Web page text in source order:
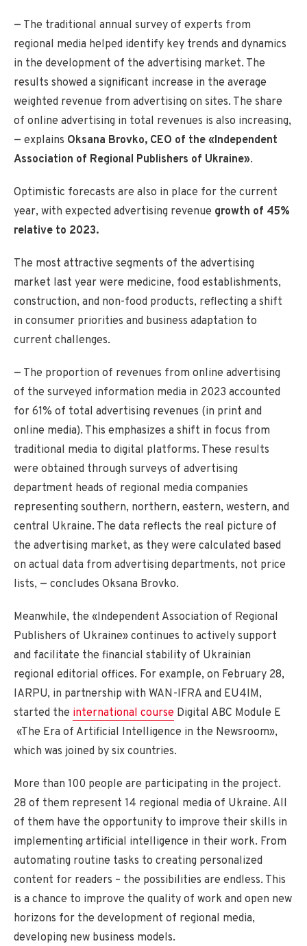
— The traditional annual survey of experts from
regional media helped identify key trends and dynamics
in the development of the advertising market. The
results showed a significant increase in the average
weighted revenue from advertising on sites. The share
of online advertising in total revenues is also increasing,
— explains Oksana Brovko, CEO of the «Independent
Association of Regional Publishers of Ukraine».
Optimistic forecasts are also in place for the current
year, with expected advertising revenue growth of 45%
relative to 2023.
The most attractive segments of the advertising
market last year were medicine, food establishments,
construction, and non-food products, reflecting a shift
in consumer priorities and business adaptation to
current challenges.
— The proportion of revenues from online advertising
of the surveyed information media in 2023 accounted
for 61% of total advertising revenues (in print and
online media). This emphasizes a shift in focus from
traditional media to digital platforms. These results
were obtained through surveys of advertising
department heads of regional media companies
representing southern, northern, eastern, western, and
central Ukraine. The data reflects the real picture of
the advertising market, as they were calculated based
on actual data from advertising departments, not price
lists, — concludes Oksana Brovko.
Meanwhile, the «Independent Association of Regional
Publishers of Ukraine» continues to actively support
and facilitate the financial stability of Ukrainian
regional editorial offices. For example, on February 28,
IARPU, in partnership with WAN-IFRA and EU4IM,
started the international course Digital ABC Module E
«The Era of Artificial Intelligence in the Newsroom»,
which was joined by six countries.
More than 100 people are participating in the project.
28 of them represent 14 regional media of Ukraine. All
of them have the opportunity to improve their skills in
implementing artificial intelligence in their work. From
automating routine tasks to creating personalized
content for readers – the possibilities are endless. This
is a chance to improve the quality of work and open new
horizons for the development of regional media,
developing new business models.